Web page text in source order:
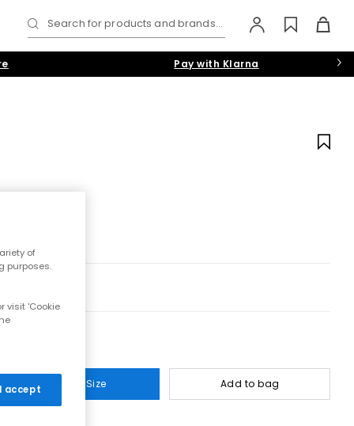
Search for products and brands...
Pay with Klarna
Select Size Add to bag
of
purposes.
visit 'Cookie
accept